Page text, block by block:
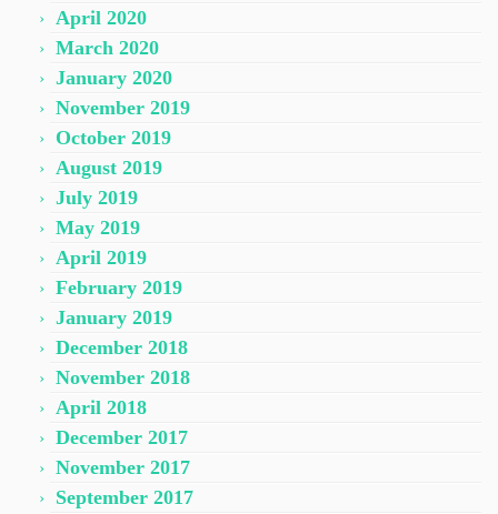
April 2020
March 2020
January 2020
November 2019
October 2019
August 2019
July 2019
May 2019
April 2019
February 2019
January 2019
December 2018
November 2018
April 2018
December 2017
November 2017
September 2017